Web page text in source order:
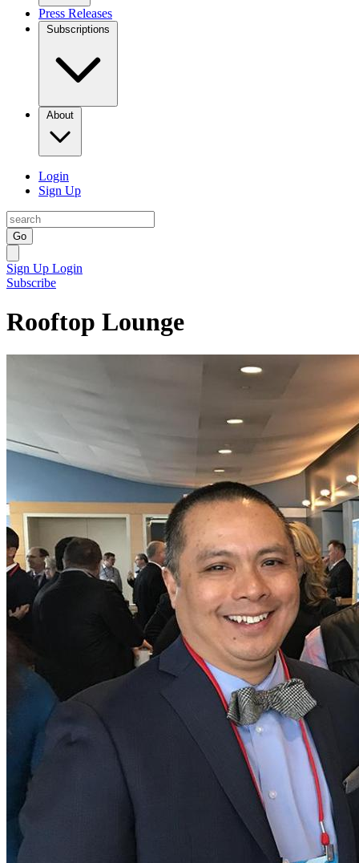
Press Releases
Subscriptions
About
Login
Sign Up
Go
Sign Up Login
Subscribe
Rooftop Lounge